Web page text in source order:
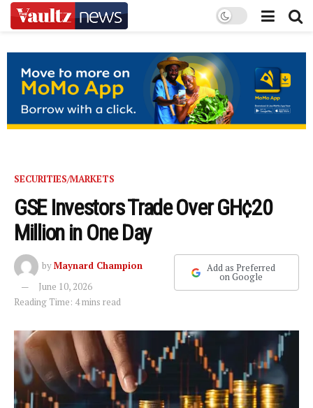
SECURITIES/MARKETS
GSE Investors Trade Over GH¢20
Million in One Day
byMaynard Champion
June 10, 2026
Reading Time: 4 mins read
Add as Preferred
on Google